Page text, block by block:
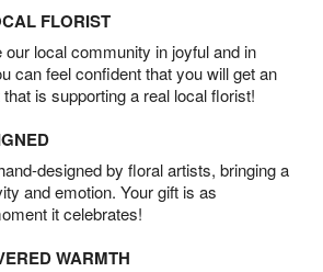
FLORIST
local community in joyful and in
can feel confident that you will get an
is supporting a real local florist!
designed by floral artists, bringing a
and emotion. Your gift is as
it celebrates!
WARMTH